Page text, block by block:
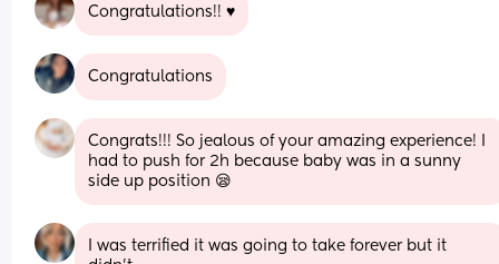
Congratulations!! ♥️
Congratulations
Congrats!!! So jealous of your amazing experience! I
had to push for 2h because baby was in a sunny
side up position 😪
I was terrified it was going to take forever but it